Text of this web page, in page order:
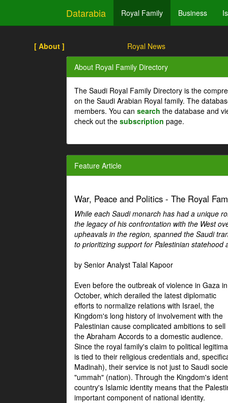
Datarabia Royal Family Business
[ About ] Royal News
About Royal Family Directory
The Saudi Royal Family Directory is the
on the Saudi Arabian Royal family. The
members. You can search the database and
check out the subscription page.
Feature Article
War, Peace and Politics - The Royal
While each Saudi monarch has had a unique
the legacy of his confrontation with the West
upheavals in the region, spanned the Saudi
to prioritizing support for Palestinian
by Senior Analyst Talal Kapoor
Even before the outbreak of violence in Gaza in
October, which derailed the latest diplomatic
efforts to normalize relations with Israel, the
Kingdom's long history of involvement with the
Palestinian cause complicated ambitions to sell
the Abraham Accords to a domestic audience.
Since the royal family's claim to political
is tied to their religious credentials and,
Madinah), their service is not just to Saudi
"ummah" (nation). Through the Kingdom's
country's Islamic identity means that the
important component of national identity.